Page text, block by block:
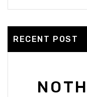
RECENT POST